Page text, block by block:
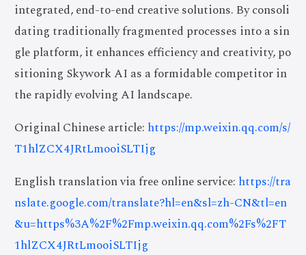
integrated, end-to-end creative solutions. By consoli
dating traditionally fragmented processes into a sin
gle platform, it enhances efficiency and creativity, po
sitioning Skywork AI as a formidable competitor in
the rapidly evolving AI landscape.
Original Chinese article: https://mp.weixin.qq.com/s/
T1hlZCX4JRtLmooiSLTIjg
English translation via free online service: https://tra
nslate.google.com/translate?hl=en&sl=zh-CN&tl=en
&u=https%3A%2F%2Fmp.weixin.qq.com%2Fs%2FT
1hlZCX4JRtLmooiSLTIjg